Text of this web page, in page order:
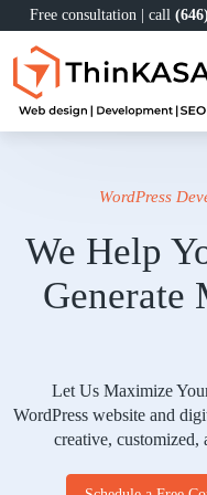
Free consultation | call
WordPress
We Help
Generate
Let Us Maximize
WordPress website and
creative, customized,